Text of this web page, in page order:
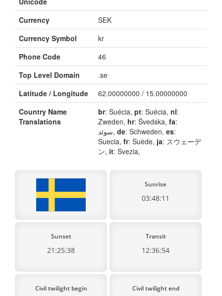
Currency
SEK
Currency Symbol
kr
Phone Code
46
Top Level Domain
.se
Latitude / Longitude
62.00000000 / 15.00000000
Country Name
Translations
br: Suécia, pt: Suécia, nl:
Zweden, hr: Švedska, fa:
سوئد, de: Schweden, es:
Suecia, fr: Suède, ja: スウェーデ
ン, it: Svezia,
Sunrise
03:48:11
Sunset
21:25:38
Transit
12:36:54
Civil twilight begin Civil twilight end